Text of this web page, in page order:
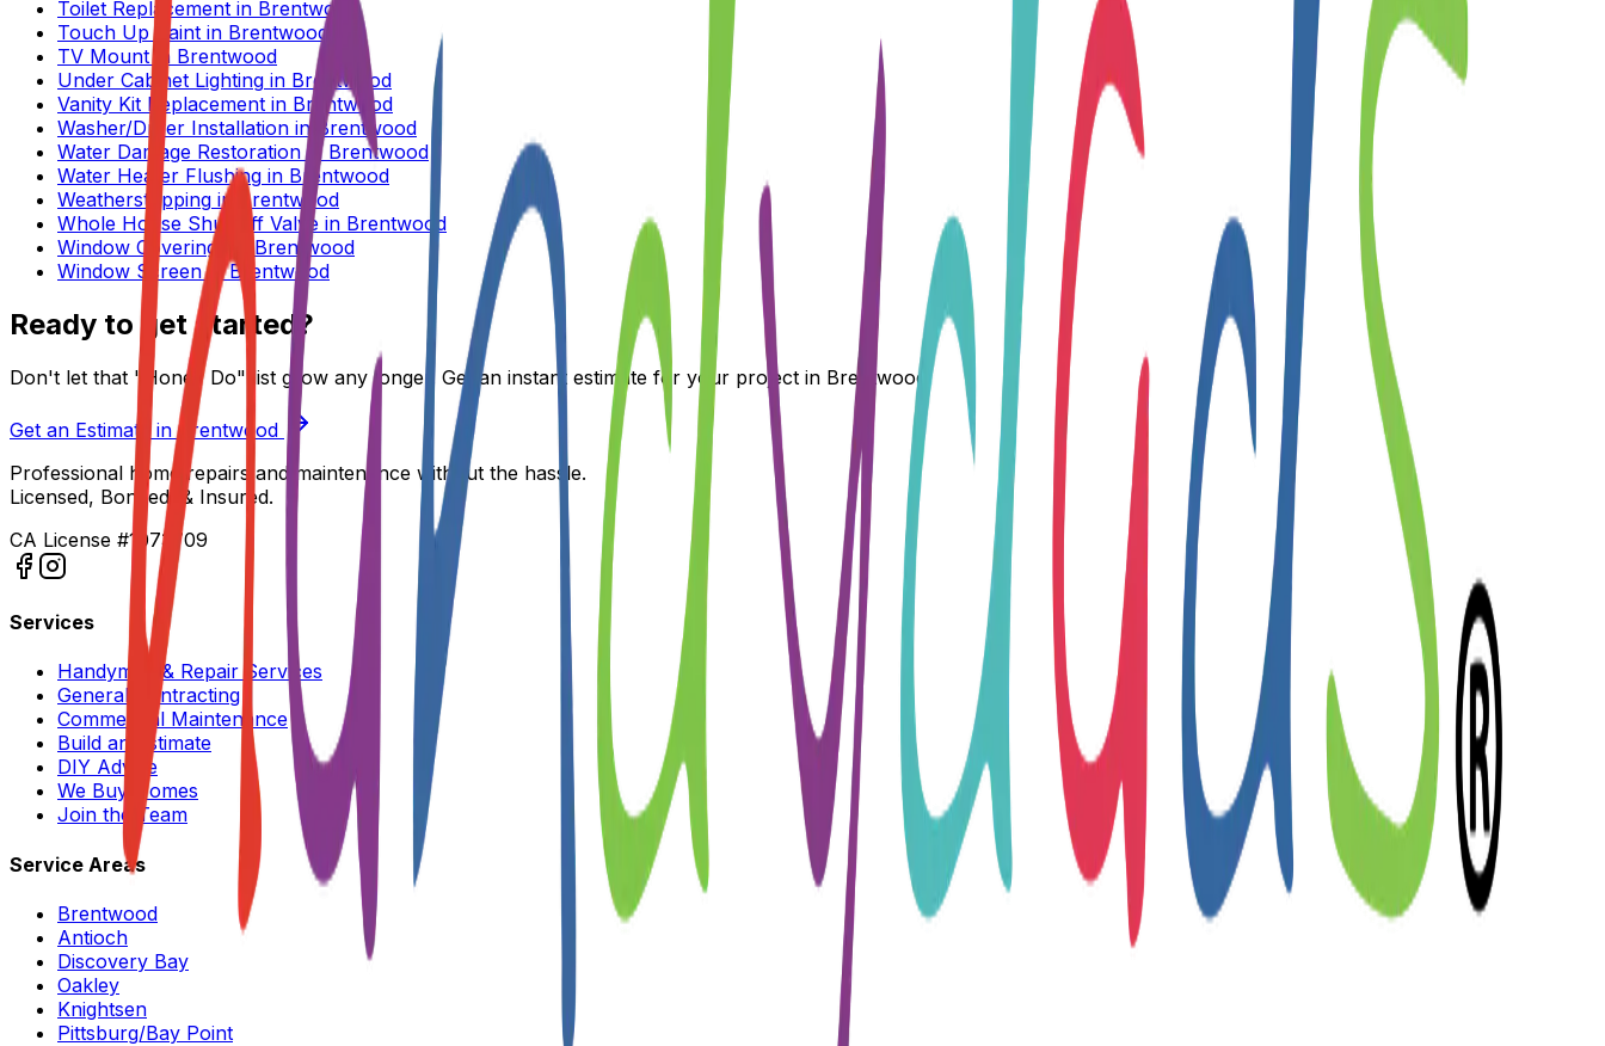
Toilet Replacement in Brentwood
Touch Up Paint in Brentwood
TV Mount in Brentwood
Under Cabinet Lighting in Brentwood
Vanity Kit Replacement in Brentwood
Washer/Dryer Installation in Brentwood
Water Damage Restorationin Brentwood
Water Heater Flushing in Brentwood
Weatherstripping in
Brentwood
Whole House Shut Off Valve in Brentwood
Window Coverings
Brentwood
Window Screen inBrentwood
Ready to get started?
Don't let that "Honey Do" list grow any longer. Get an instant estimate for your project in Brentwood
Get an Estimate inBrentwood
Professional home repairs and maintenance without the hassle.
Licensed, Bonded, & Insured.
CA License #1073709
Services
Handyman & Repair Services
General Contracting
Commercial Maintenance
Build an Estimate
DIY Advice
We Buy Homes
Join the Team
Service Areas
Brentwood
Antioch
Discovery Bay
Oakley
Knightsen
Pittsburg/Bay Point